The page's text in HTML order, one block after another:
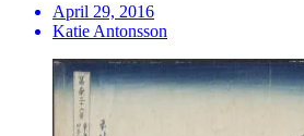
April 29, 2016
Katie Antonsson